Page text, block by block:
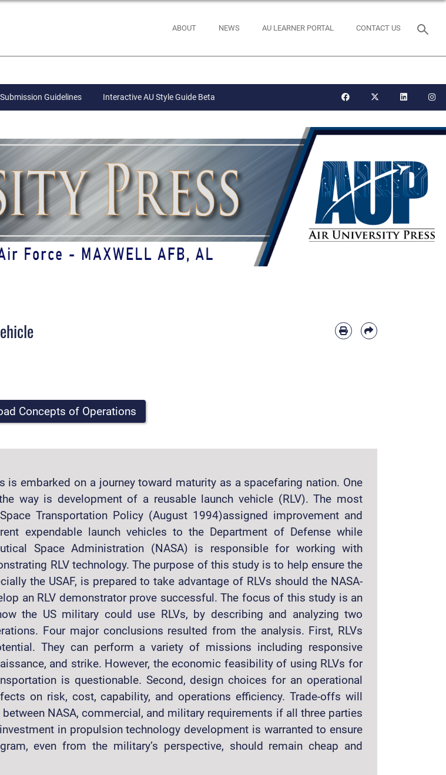
ABOUT NEWS AU LEARNER PORTAL CONTACT US
Submission Guidelines Interactive AU Style Guide Beta
Concepts of Operations
is embarked on a journey toward maturity as a spacefaring nation. One
way is development of a reusable launch vehicle (RLV). The most
Transportation Policy (August 1994)assigned improvement and
expendable launch vehicles to the Department of Defense while
Space Administration (NASA) is responsible for working with
RLV technology. The purpose of this study is to help ensure the
the USAF, is prepared to take advantage of RLVs should the NASA-
an RLV demonstrator prove successful. The focus of this study is an
the US military could use RLVs, by describing and analyzing two
Four major conclusions resulted from the analysis. First, RLVs
They can perform a variety of missions including responsive
and strike. However, the economic feasibility of using RLVs for
is questionable. Second, design choices for an operational
on risk, cost, capability, and operations efficiency. Trade-offs will
NASA, commercial, and military requirements if all three parties
in propulsion technology development is warranted to ensure
even from the military’s perspective, should remain cheap and